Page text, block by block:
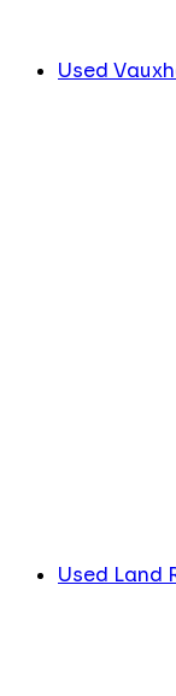
Used
Used Land